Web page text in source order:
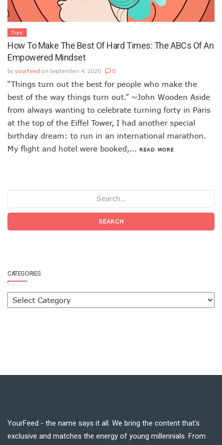
Tips
How To Make The Best Of Hard Times: The ABCs Of An
Empowered Mindset
by yourfeed on September 4, 2020 0
“Things turn out the best for people who make the
best of the way things turn out.” ~John Wooden Aside
from always wanting to celebrate turning forty in Paris
at the top of the Eiffel Tower, I had another special
birthday dream: to run in an international marathon.
My flight and hotel were booked,... READ MORE
SEARCH
CATEGORIES
YourFeed - the name says it all. We bring the content that's
exclusive and matches the energy of young millennials. From